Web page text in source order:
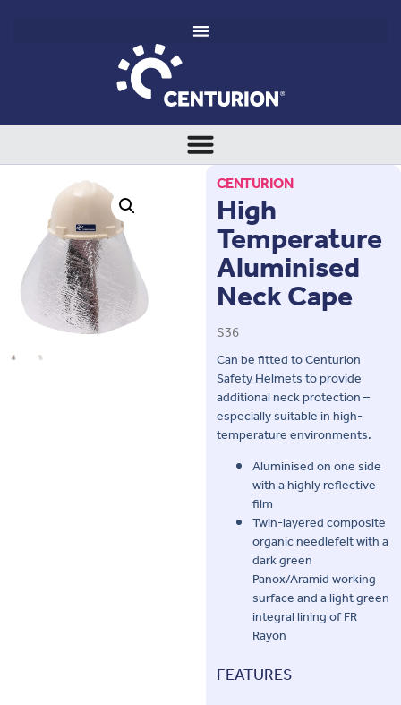
CENTURION
High
Temperature
Aluminised
Neck Cape
S36
Can be fitted to Centurion
Safety Helmets to provide
additional neck protection –
especially suitable in high-
temperature environments.
Aluminised on one side
with a highly reflective
film
Twin-layered composite
organic needlefelt with a
dark green
Panox/Aramid working
surface and a light green
integral lining of FR
Rayon
FEATURES